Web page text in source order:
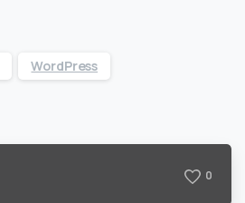
WordPress
0